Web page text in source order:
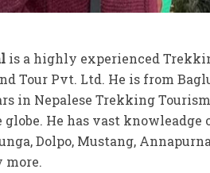
is a highly experienced
Tour Pvt. Ltd. He is from
in Nepalese Trekking
globe. He has vast
Dolpo, Mustang,
more.